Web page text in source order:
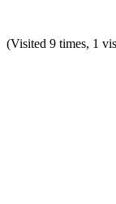
(Visited 9 times, 1